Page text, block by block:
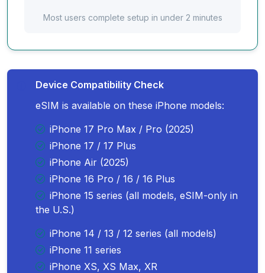
Most users complete setup in under 2 minutes
Device Compatibility Check
eSIM is available on these iPhone models:
iPhone 17 Pro Max / Pro (2025)
iPhone 17 / 17 Plus
iPhone Air (2025)
iPhone 16 Pro / 16 / 16 Plus
iPhone 15 series (all models, eSIM-only in
the U.S.)
iPhone 14 / 13 / 12 series (all models)
iPhone 11 series
iPhone XS, XS Max, XR